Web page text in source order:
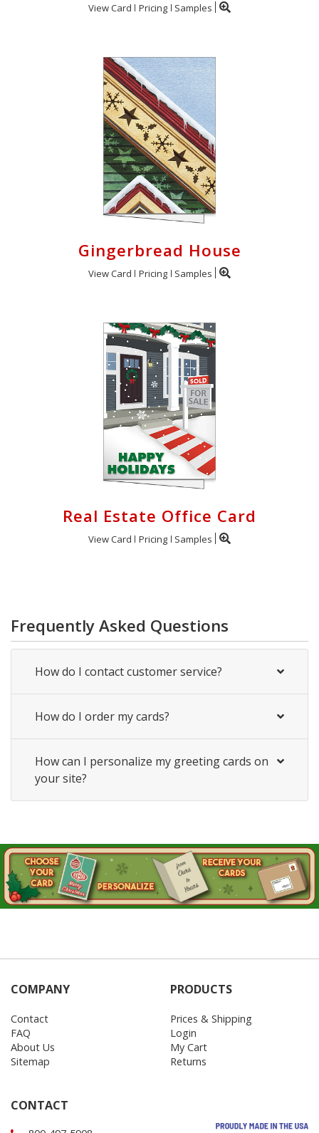
View Card Pricing Samples
Gingerbread House
View Card Pricing Samples
Real Estate Office Card
View Card Pricing Samples
Frequently Asked Questions
How do I contact customer service?
How do I order my cards?
How can I personalize my greeting cards on
your site?
COMPANY
Contact
FAQ
About Us
Sitemap
PRODUCTS
Prices & Shipping
Login
My Cart
Returns
CONTACT